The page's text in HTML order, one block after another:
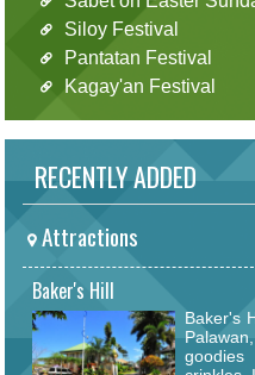
Siloy Festival
Pantatan Festival
Kagay'an Festival
RECENTLY ADDED
Attractions
Baker's Hill
Baker's